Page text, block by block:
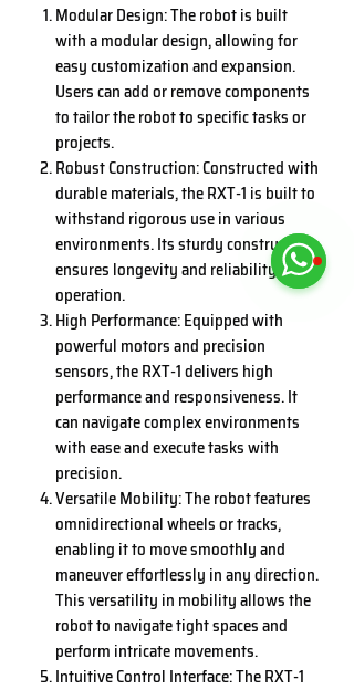
Modular Design: The robot is built
with a modular design, allowing for
easy customization and expansion.
Users can add or remove components
to tailor the robot to specific tasks or
projects.
Robust Construction: Constructed with
durable materials, the RXT-1 is built to
withstand rigorous use in various
environments. Its sturdy construction
ensures longevity and reliability in
operation.
High Performance: Equipped with
powerful motors and precision
sensors, the RXT-1 delivers high
performance and responsiveness. It
can navigate complex environments
with ease and execute tasks with
precision.
Versatile Mobility: The robot features
omnidirectional wheels or tracks,
enabling it to move smoothly and
maneuver effortlessly in any direction.
This versatility in mobility allows the
robot to navigate tight spaces and
perform intricate movements.
Intuitive Control Interface: The RXT-1